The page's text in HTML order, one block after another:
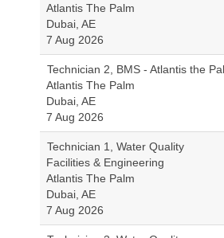
Atlantis The Palm
Dubai, AE
7 Aug 2026
Technician 2, BMS - Atlantis the
Atlantis The Palm
Dubai, AE
7 Aug 2026
Technician 1, Water Quality
Facilities & Engineering
Atlantis The Palm
Dubai, AE
7 Aug 2026